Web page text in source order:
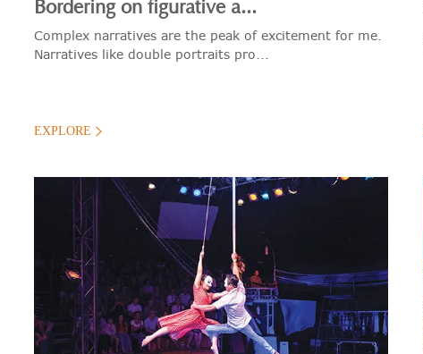
Bordering on figurative a...
Complex narratives are the peak of excitement for me.
Narratives like double portraits pro...
EXPLORE